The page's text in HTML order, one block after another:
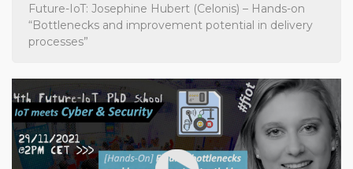
Future-IoT: Josephine Hubert (Celonis) – Hands-on
“Bottlenecks and improvement potential in delivery
processes”